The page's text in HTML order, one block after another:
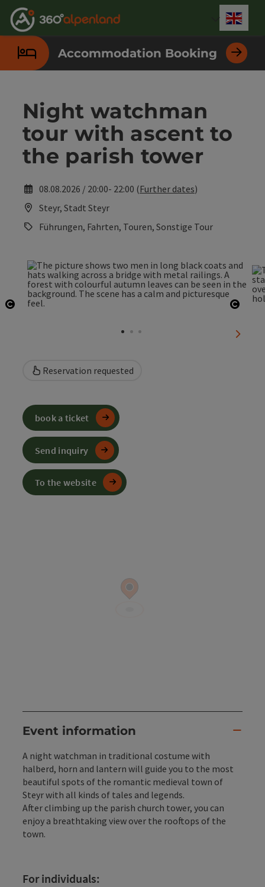
Accesskey
[0]
Accesskey
[1]
Accesskey
[2]
Accesskey
[3]
Accesskey
[4]
Accesskey
[5]
Accesskey
[6]
Accesskey
[7]
Accommodation Booking
Night watchman
tour with ascent to
the parish tower
08.08.2026 / 20:00- 22:00 (Further dates)
Steyr, Stadt Steyr
Führungen, Fahrten, Touren, Sonstige Tour
next
Reservation requested
Event information
A night watchman in traditional costume with
halberd, horn and lantern will guide you to the most
beautiful spots of the romantic medieval town of
Steyr with all kinds of tales and legends.
After climbing up the parish church tower, you can
enjoy a breathtaking view over the rooftops of the
town.
For individuals:
book a ticket
Send inquiry
To the website